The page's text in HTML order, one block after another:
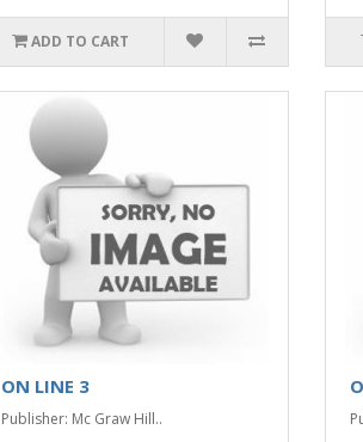
ADD TO CART
ON LINE 3
Publisher: Mc Graw Hill..